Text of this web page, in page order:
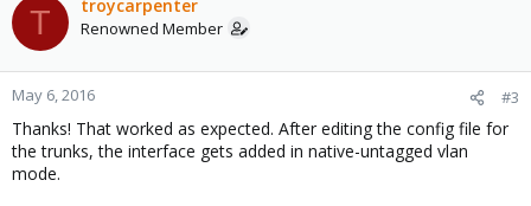
t
o
n
:
T troycarpenter
Renowned Member
May 6, 2016 #3
Thanks! That worked as expected. After editing the config file for
the trunks, the interface gets added in native-untagged vlan
mode.